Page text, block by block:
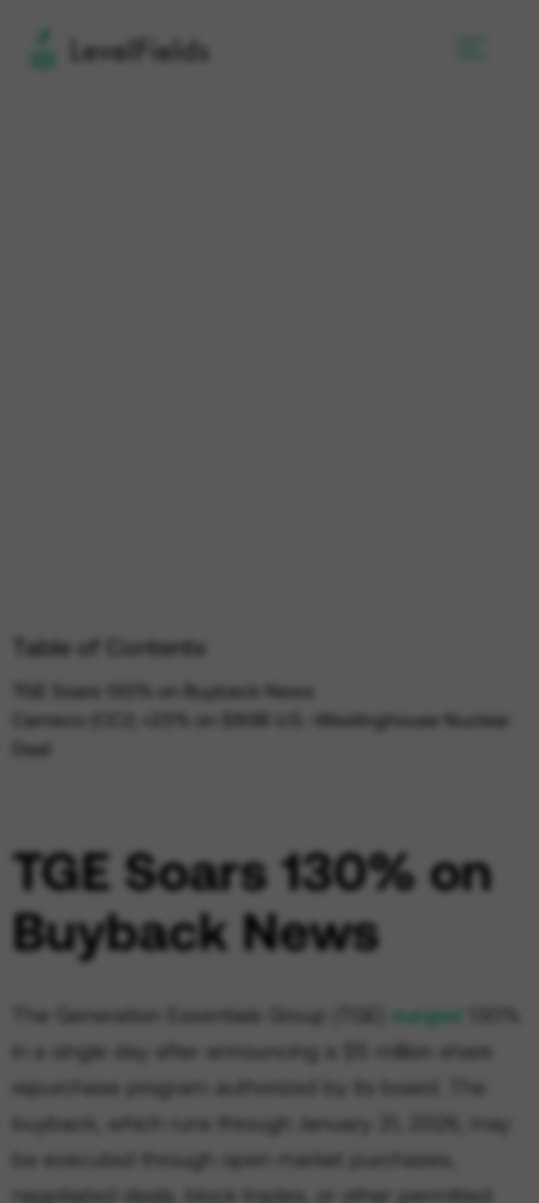
Table of Contents
TGE Soars 130% on Buyback News
Cameco (CCJ) +23% on $80B U.S.–Westinghouse Nuclear
Deal
TGE Soars 130% on
Buyback News
The Generation Essentials Group (TGE) surged
in a single day after announcing a $5 million share
repurchase program authorized by its board. The
buyback, which runs through January 31, 2026, may
be executed through open market purchases,
negotiated deals, block trades, or other permitted